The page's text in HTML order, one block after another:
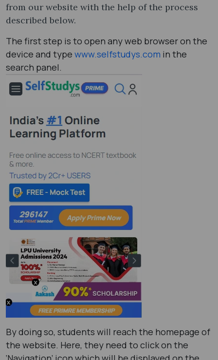
from our website with the help of the process
described below.
The first step is to open any web browser on the
device and type www.selfstudys.com in the
search panel.
By doing so, students will reach the homepage of
the website. Here, they need to click on the